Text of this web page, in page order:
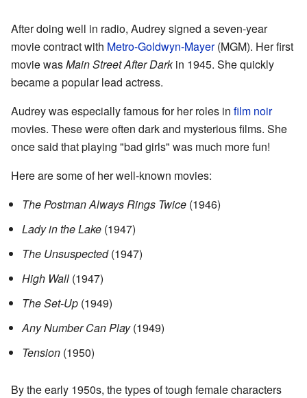
After doing well in radio, Audrey signed a seven-year
movie contract with Metro-Goldwyn-Mayer(MGM). Her first
movie wasMain Street After Darkin 1945. She quickly
became a popular lead actress.
Audrey was especially famous for her roles in film noir
movies. These were often dark and mysterious films. She
once said that playing "bad girls" was much more fun!
Here are some of her well-known movies:
The Postman Always Rings Twice (1946)
Lady in the Lake (1947)
The Unsuspected(1947)
High Wall (1947)
The Set-Up (1949)
Any Number Can Play(1949)
Tension (1950)
By the early 1950s, the types of tough female characters